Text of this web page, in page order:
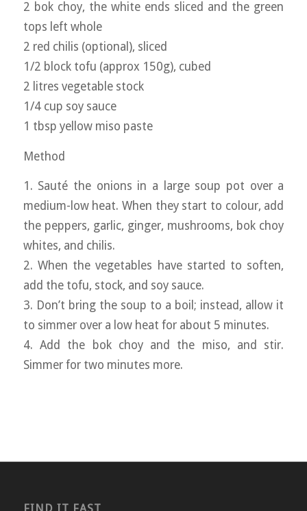
2 bok choy, the white ends sliced and the green
tops left whole
2 red chilis (optional), sliced
1/2 block tofu (approx 150g), cubed
2 litres vegetable stock
1/4 cup soy sauce
1 tbsp yellow miso paste
Method
1. Sauté the onions in a large soup pot over a
medium-low heat. When they start to colour, add
the peppers, garlic, ginger, mushrooms, bok choy
whites, and chilis.
2. When the vegetables have started to soften,
add the tofu, stock, and soy sauce.
3. Don’t bring the soup to a boil; instead, allow it
to simmer over a low heat for about 5 minutes.
4. Add the bok choy and the miso, and stir.
Simmer for two minutes more.